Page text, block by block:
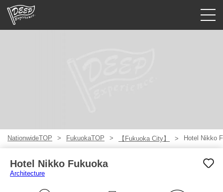
NationwideTOP FukuokaTOP 【Fukuoka City】 Hotel Nikko
Hotel Nikko Fukuoka
Architecture